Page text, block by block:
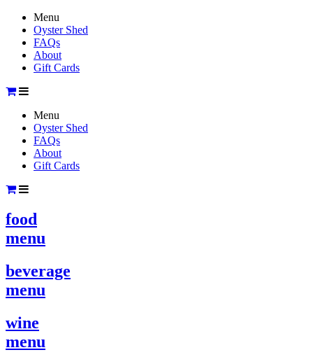
Menu
Oyster Shed
FAQs
About
Gift Cards
Menu
Oyster Shed
FAQs
About
Gift Cards
food
menu
beverage
menu
wine
menu